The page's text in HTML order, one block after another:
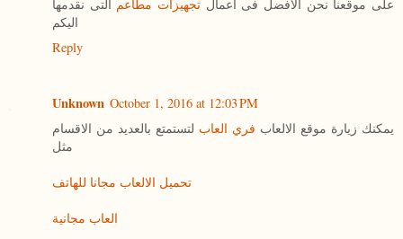
على موقعنا نحن الافضل فى اعمال تجهيزات مطاعم التى نقدمها
اليكم
Reply
Unknown October 1, 2016 at 12:03 PM
يمكنك زيارة موقع الالعاب فري العاب لتستمتع بالعديد من الاقسام
مثل
تحميل الالعاب مجانا للهاتف
العاب مجانية